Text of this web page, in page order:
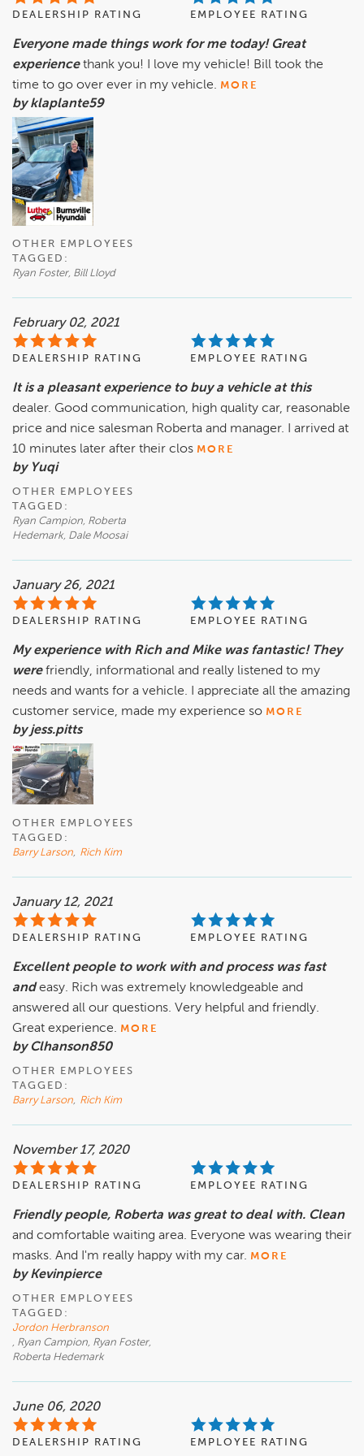
DEALERSHIP RATING EMPLOYEE RATING
Everyone made things work for me today! Great
experience thank you! I love my vehicle! Bill took the
time to go over ever in my vehicle. MORE
by klaplante59
OTHER EMPLOYEES
TAGGED:
Ryan Foster, Bill Lloyd
February 02, 2021
DEALERSHIP RATING EMPLOYEE RATING
It is a pleasant experience to buy a vehicle at this
dealer. Good communication, high quality car, reasonable
price and nice salesman Roberta and manager. I arrived at
10 minutes later after their clos MORE
by Yuqi
OTHER EMPLOYEES
TAGGED:
Ryan Campion, Roberta
Hedemark, Dale Moosai
January 26, 2021
DEALERSHIP RATING EMPLOYEE RATING
My experience with Rich and Mike was fantastic! They
were friendly, informational and really listened to my
needs and wants for a vehicle. I appreciate all the amazing
customer service, made my experience so MORE
by jess.pitts
OTHER EMPLOYEES
TAGGED:
Barry Larson, Rich Kim
January 12, 2021
DEALERSHIP RATING EMPLOYEE RATING
Excellent people to work with and process was fast
and easy. Rich was extremely knowledgeable and
answered all our questions. Very helpful and friendly.
Great experience. MORE
by Clhanson850
OTHER EMPLOYEES
TAGGED:
Barry Larson, Rich Kim
November 17, 2020
DEALERSHIP RATING EMPLOYEE RATING
Friendly people, Roberta was great to deal with. Clean
and comfortable waiting area. Everyone was wearing their
masks. And I'm really happy with my car. MORE
by Kevinpierce
OTHER EMPLOYEES
TAGGED:
Jordon Herbranson
, Ryan Campion, Ryan Foster,
Roberta Hedemark
June 06, 2020
DEALERSHIP RATING EMPLOYEE RATING